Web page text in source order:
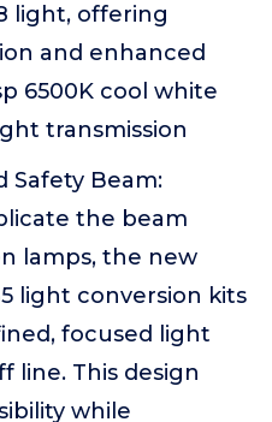
light, offering
and enhanced
6500K cool white
transmission
Safety Beam:
the beam
lamps, the new
light conversion kits
focused light
line. This design
while